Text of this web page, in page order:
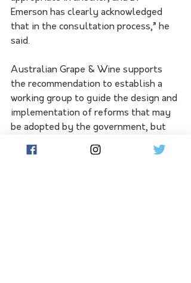
Emerson has clearly acknowledged
that in the consultation process,” he
said.
Australian Grape & Wine supports
the recommendation to establish a
working group to guide the design and
implementation of reforms that may
be adopted by the government, but
this process.